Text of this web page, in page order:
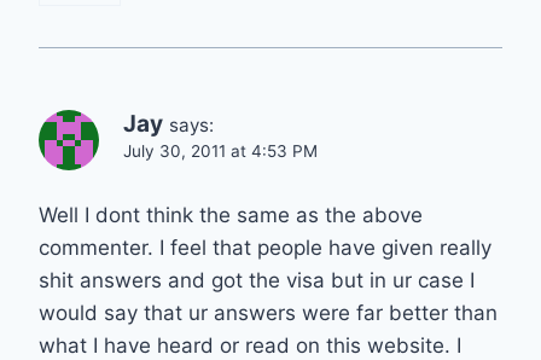
Jay says:
July 30, 2011 at 4:53 PM
Well I dont think the same as the above
commenter. I feel that people have given really
shit answers and got the visa but in ur case I
would say that ur answers were far better than
what I have heard or read on this website. I